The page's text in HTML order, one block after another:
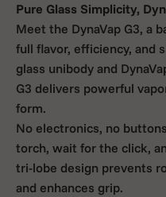
Pure Glass Simplicity,
Meet the DynaVap G3, a
full flavor, efficiency, and
glass unibody and
G3 delivers powerful
form.
No electronics, no
torch, wait for the click,
tri-lobe design prevents
and enhances grip.